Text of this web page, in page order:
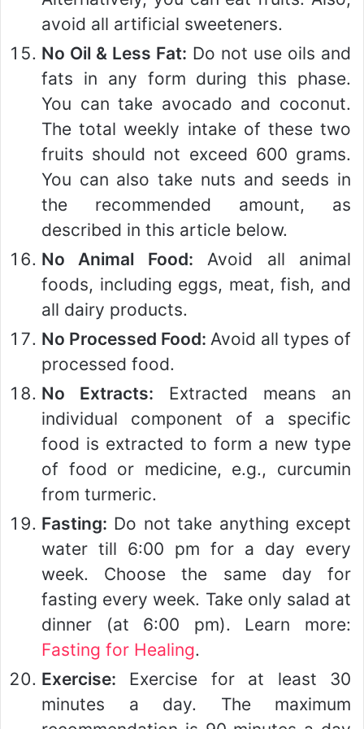
avoid all artificial sweeteners.
No Oil & Less Fat: Do not use oils and
fats in any form during this phase.
You can take avocado and coconut.
The total weekly intake of these two
fruits should not exceed 600 grams.
You can also take nuts and seeds in
the recommended amount, as
described in this article below.
No Animal Food: Avoid all animal
foods, including eggs, meat, fish, and
all dairy products.
No Processed Food: Avoid all types of
processed food.
No Extracts: Extracted means an
individual component of a specific
food is extracted to form a new type
of food or medicine, e.g., curcumin
from turmeric.
Fasting: Do not take anything except
water till 6:00 pm for a day every
week. Choose the same day for
fasting every week. Take only salad at
dinner (at 6:00 pm). Learn more:
Fasting for Healing.
Exercise: Exercise for at least 30
minutes a day. The maximum